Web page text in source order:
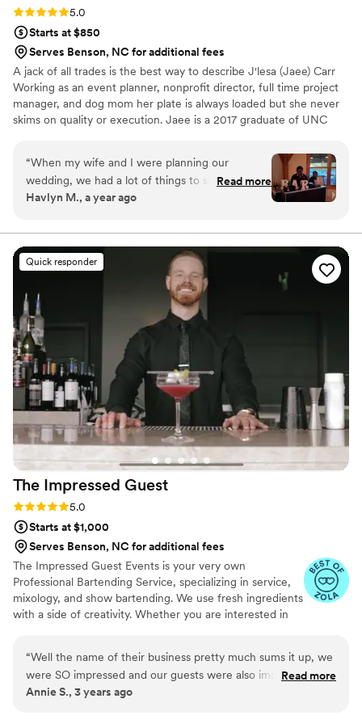
Rating: 5.0 (5 reviews)
5.0
Starts at $850
Serves Benson, NC for additional fees
A jack of all trades is the best way to describe J'lesa (Jaee) Carr
Working as an event planner, nonprofit director, full time project
manager, and dog mom her plate is always loaded but she never
skims on quality or execution. Jaee is a 2017 graduate of UNC
a passion for crafting cocktails since she was able to drink. Her
favorite to drink is the Miami Vice! She also loves to bring people
together for an amazing experience. The most rewarding part for
Jaee, is seeing couples relax and indulge on their special day.
“When my wife and I were planning our
wedding, we had a lot of things to stress about,
but our bartenders were not one of them. Jaee
incredibly kind and accommodating throughout
the entire process. She was also very
informative and transparent. You could tell she
cared about making our day special rather than
just getting another slot filled. On the day of,
she and her colleague ( I feel really bad I can’t
remember her name), were on the ball and
great. They didn’t make any moves without
making sure it was okay with us first and they
kept the party going. Not only that but they
even got us a wedding present the day of. It
was completely unexpected but extremely kind.
If it couldn’t get any better, Jaee even reached
out a month later to wish us a happy 1 month of
marriage. I would use their services for every
event we have in the future. Truly amazing!
Read more
Havlyn M., a year ago
Quick responder
The Impressed Guest
Rating: 5.0 (2 reviews)
5.0
Starts at $1,000
Serves Benson, NC for additional fees
The Impressed Guest Events is your very own
Professional Bartending Service, specializing in service,
mixology, and show bartending. We use fresh ingredients
with a side of creativity. Whether you are interested in
event, choose The Impressed Guest Events.
“Well the name of their business pretty much sums it up, we
were SO impressed and our guests were also impressed!
Michael Hastings, the owner, was in consistent
Read more
Annie S., 3 years ago